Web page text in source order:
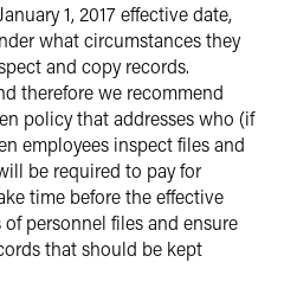
1, 2017 effective date,
what circumstances they
and copy records.
therefore we recommend
policy that addresses who (if
employees inspect files and
be required to pay for
time before the effective
personnel files and ensure
that should be kept